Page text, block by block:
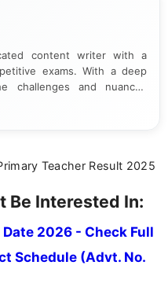
content writer with a
exams. With a deep
challenges and nuances
for competitive exams,
Indumathi’s writing offers
Teacher Result 2025
Be Interested In:
Date 2026 - Check Full
Schedule (Advt. No.